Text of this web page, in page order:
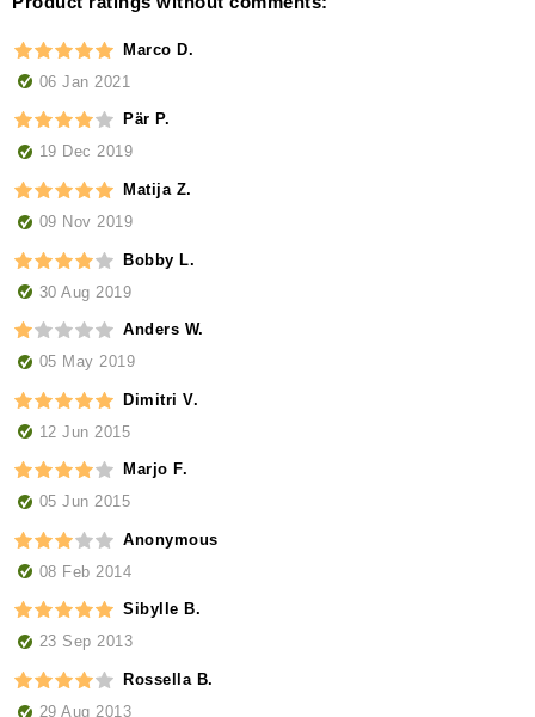
Marco D.
06 Jan 2021
Pär P.
19 Dec 2019
Matija Z.
09 Nov 2019
Bobby L.
30 Aug 2019
Anders W.
05 May 2019
Dimitri V.
12 Jun 2015
Marjo F.
05 Jun 2015
Anonymous
08 Feb 2014
Sibylle B.
23 Sep 2013
Rossella B.
29 Aug 2013